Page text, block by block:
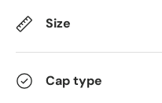
Size
Cap type